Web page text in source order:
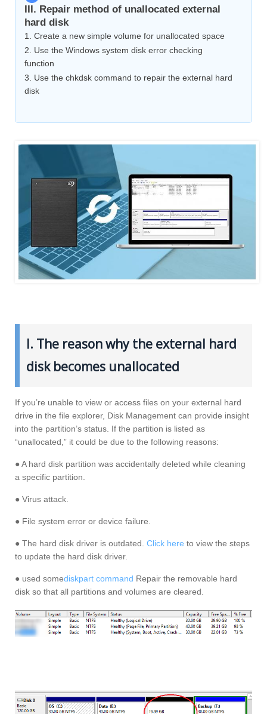
III. Repair method of unallocated external
hard disk
1. Create a new simple volume for unallocated space
2. Use the Windows system disk error checking
function
3. Use the chkdsk command to repair the external hard
disk
I. The reason why the external hard
disk becomes unallocated
If you’re unable to view or access files on your external hard
drive in the file explorer, Disk Management can provide insight
into the partition’s status. If the partition is listed as
“unallocated,” it could be due to the following reasons:
● A hard disk partition was accidentally deleted while cleaning
a specific partition.
● Virus attack.
● File system error or device failure.
● The hard disk driver is outdated. Click here to view the steps
to update the hard disk driver.
● used somediskpart command Repair the removable hard
disk so that all partitions and volumes are cleared.